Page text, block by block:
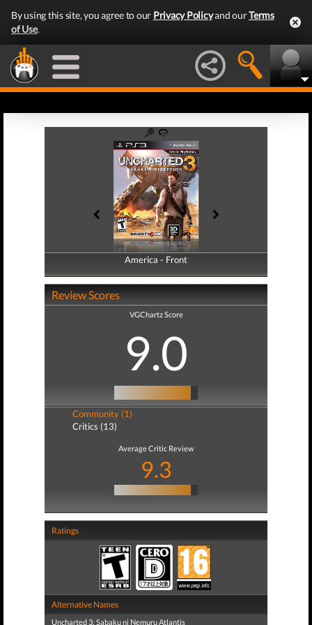
By using this site, you agree to our Privacy Policyand ourTerms
of Use.
America - Front
America - Back
Review Scores
VGChartz Score
9.0
Community (1)
Critics (13)
Average Critic Review
9.3
Ratings
Alternative Names
Uncharted 3: Sabaku ni Nemuru Atlantis